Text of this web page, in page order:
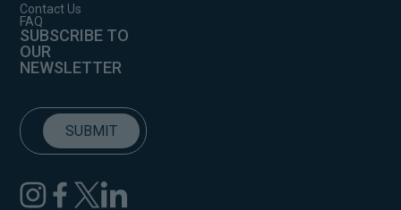
Contact Us
FAQ
SUBSCRIBE TO
OUR
NEWSLETTER